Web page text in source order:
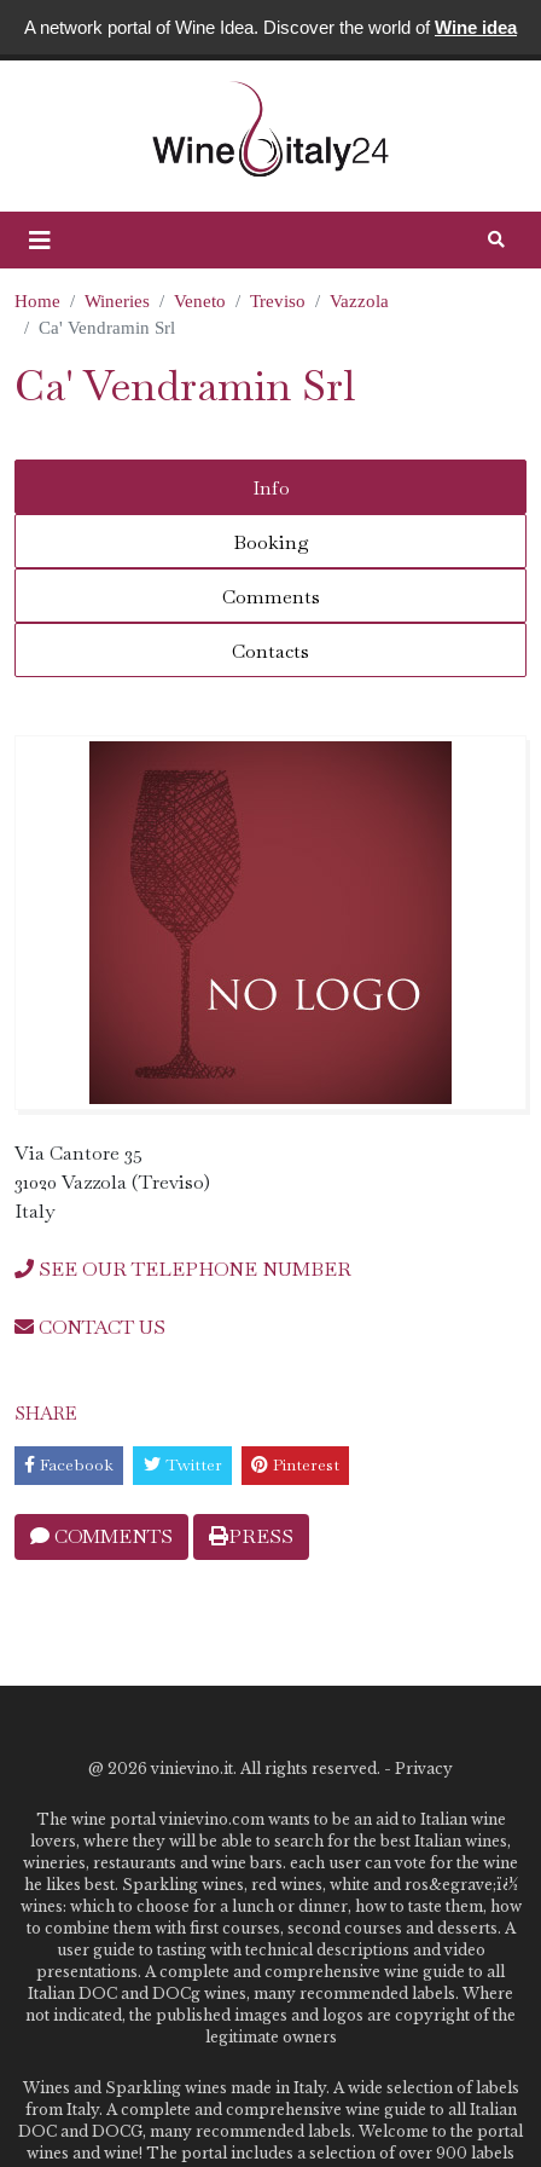
A network portal of Wine Idea. Discover the world ofWine idea
Home Wineries Veneto Treviso
Vazzola
Ca' Vendramin Srl
Ca' Vendramin Srl
Info
Booking
Comments
Contacts
Via Cantore 35
31020 Vazzola (Treviso)
Italy
SEE OUR TELEPHONE NUMBER
CONTACT US
SHARE
Facebook Twitter Pinterest
COMMENTS PRESS
@ 2026 vinievino.it. All rights reserved. - Privacy
The wine portal vinievino.com wants to be an aid to Italian wine
lovers, where they will be able to search for the best Italian wines,
wineries, restaurants and wine bars. each user can vote for the wine
he likes best. Sparkling wines, red wines, white and ros&egrave;ï¿½
wines: which to choose for a lunch or dinner, how to taste them, how
to combine them with first courses, second courses and desserts. A
user guide to tasting with technical descriptions and video
presentations. A complete and comprehensive wine guide to all
Italian DOC and DOCg wines, many recommended labels. Where
not indicated, the published images and logos are copyright of the
legitimate owners
Wines and Sparkling wines made in Italy. A wide selection of labels
from Italy. A complete and comprehensive wine guide to all Italian
DOC and DOCG, many recommended labels. Welcome to the portal
wines and wine! The portal includes a selection of over 900 labels